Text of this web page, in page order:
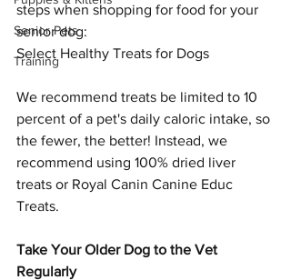
Senior Pets
Training
steps when shopping for food for your
senior dog:
Select Healthy Treats for Dogs
We recommend treats be limited to 10
percent of a pet's daily caloric intake, so
the fewer, the better! Instead, we
recommend using 100% dried liver
treats or Royal Canin Canine Educ
Treats.
Take Your Older Dog to the Vet
Regularly